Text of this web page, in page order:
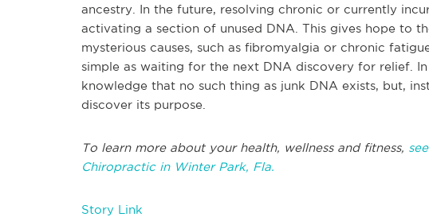
ancestry. In the future, resolving chronic or currently
activating a section of unused DNA. This gives hope to
mysterious causes, such as fibromyalgia or chronic
simple as waiting for the next DNA discovery for relief.
knowledge that no such thing as junk DNA exists, but,
discover its purpose.
To learn more about your health, wellness and fitness,
Chiropractic in Winter Park, Fla.
Story Link